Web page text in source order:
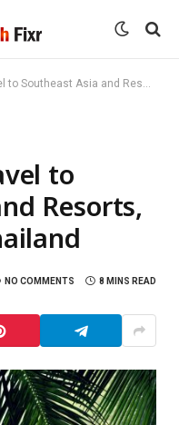
Asia and Resorts, in Vietnam or Thailand
to
Resorts,
NO COMMENTS 8 MINS READ